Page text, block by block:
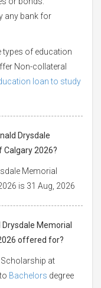
any bank for
types of education
Non-collateral
loan to study
Drysdale
Calgary 2026?
Memorial
is 31 Aug, 2026
Memorial
offered for?
at
Bachelors degree